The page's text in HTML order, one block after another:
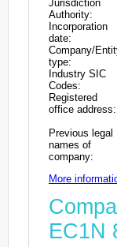
Jurisdiction
Authority:
Incorporation
date:
Company/
type:
Industry SIC
Codes:
Registered
office address:
Previous legal
names of
company:
More
EC1N